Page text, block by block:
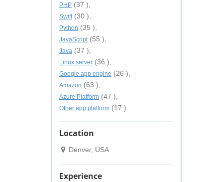
PHP (37 ),
Swift (30 ),
Python (35 ),
JavaScript (55 ),
Java (37 ),
Linux server (36 ),
Google app engine (26 ),
Amazon (63 ),
Azure Platform (47 ),
Other app platform (17 )
Location
Denver, USA
Experience